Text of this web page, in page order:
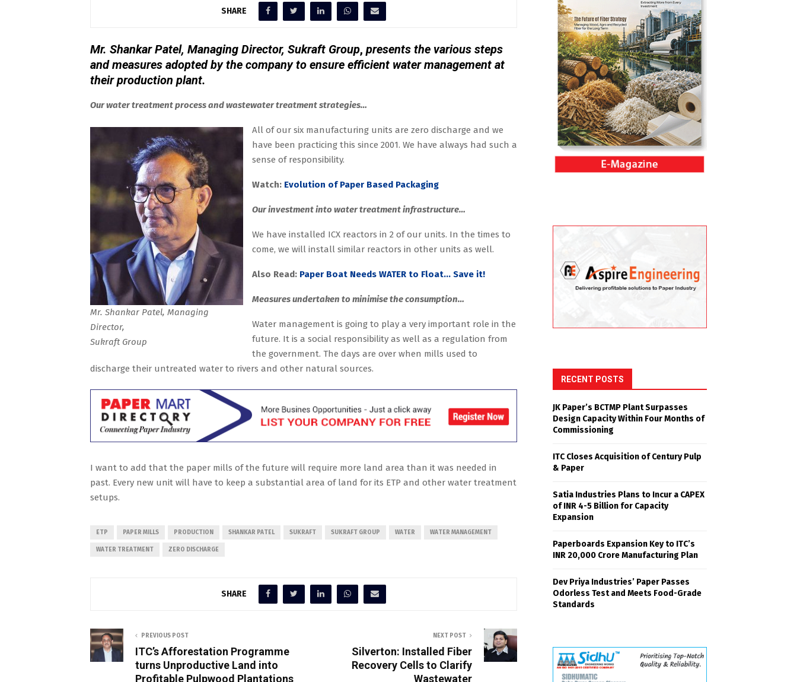
SHARE
Mr. Shankar Patel, Managing Director, Sukraft Group, presents the various steps
and measures adopted by the company to ensure efficient water management at
their production plant.
Our water treatment process and wastewater treatment strategies…
Mr. Shankar Patel, Managing
Director,
Sukraft Group
All of our six manufacturing units are zero discharge and we
have been practicing this since 2001. We have always had such a
sense of responsibility.
Watch: Evolution of Paper Based Packaging
Our investment into water treatment infrastructure…
We have installed ICX reactors in 2 of our units. In the times to
come, we will install similar reactors in other units as well.
Also Read: Paper Boat Needs WATER to Float… Save it!
Measures undertaken to minimise the consumption…
Water management is going to play a very important role in the
future. It is a social responsibility as well as a regulation from
the government. The days are over when mills used to
discharge their untreated water to rivers and other natural sources.
I want to add that the paper mills of the future will require more land area than it was needed in
past. Every new unit will have to keep a substantial area of land for its ETP and other water treatment
setups.
ETP PAPER MILLS PRODUCTION SHANKAR PATEL SUKRAFT SUKRAFT GROUP WATER WATER MANAGEMENT
WATER TREATMENT ZERO DISCHARGE
SHARE
PREVIOUS POST
ITC’s Afforestation Programme
turns Unproductive Land into
Profitable Pulpwood Plantations
NEXT POST
Silverton: Installed Fiber
Recovery Cells to Clarify
Wastewater
RECENT POSTS
JK Paper’s BCTMP Plant Surpasses
Design Capacity Within Four Months of
Commissioning
ITC Closes Acquisition of Century Pulp
& Paper
Satia Industries Plans to Incur a CAPEX
of INR 4-5 Billion for Capacity
Expansion
Paperboards Expansion Key to ITC’s
INR 20,000 Crore Manufacturing Plan
Dev Priya Industries’ Paper Passes
Odorless Test and Meets Food-Grade
Standards